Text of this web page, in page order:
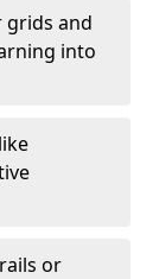
grids and
into
or